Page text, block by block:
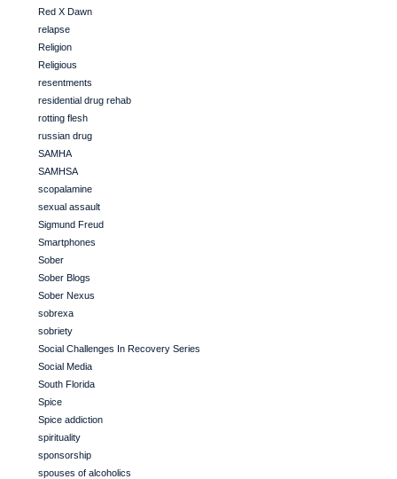
Red X Dawn
relapse
Religion
Religious
resentments
residential drug rehab
rotting flesh
russian drug
SAMHA
SAMHSA
scopalamine
sexual assault
Sigmund Freud
Smartphones
Sober
Sober Blogs
Sober Nexus
sobrexa
sobriety
Social Challenges In Recovery Series
Social Media
South Florida
Spice
Spice addiction
spirituality
sponsorship
spouses of alcoholics